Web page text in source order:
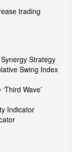
trading
Strategy
Swing Index
Wave’
Indicator